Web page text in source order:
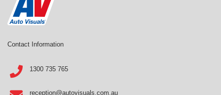
Contact Information
1300 735 765
reception@autovisuals.com.au